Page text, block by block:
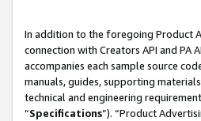
In addition to the foregoing Product
connection with Creators API and PA
accompanies each sample source
manuals, guides, supporting
technical and engineering
“Specifications”). “Product